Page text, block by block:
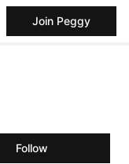
Join Peggy
Follow